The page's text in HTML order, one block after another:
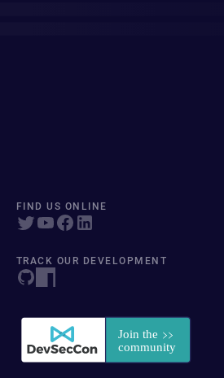
FIND US ONLINE
TRACK OUR DEVELOPMENT